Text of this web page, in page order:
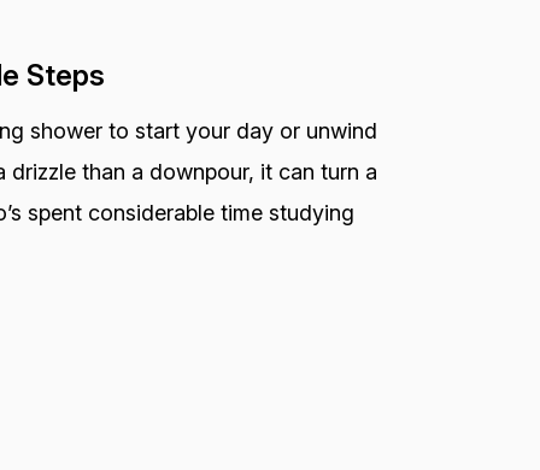
Steps
shower to start your day or unwind
than a downpour, it can turn a
spent considerable time studying